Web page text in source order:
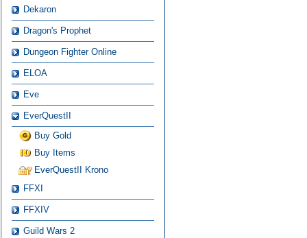
Dekaron
Dragon's Prophet
Dungeon Fighter Online
ELOA
Eve
EverQuestII
Buy Gold
Buy Items
EverQuestII Krono
FFXI
FFXIV
Guild Wars 2